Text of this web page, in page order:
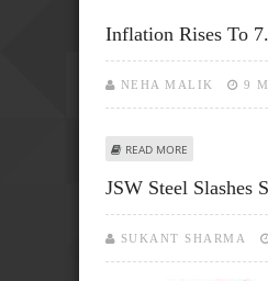
Inflation Rises To
NEHA MALIK 9
READ MORE
JSW Steel Slashes
SUKANT SHARMA